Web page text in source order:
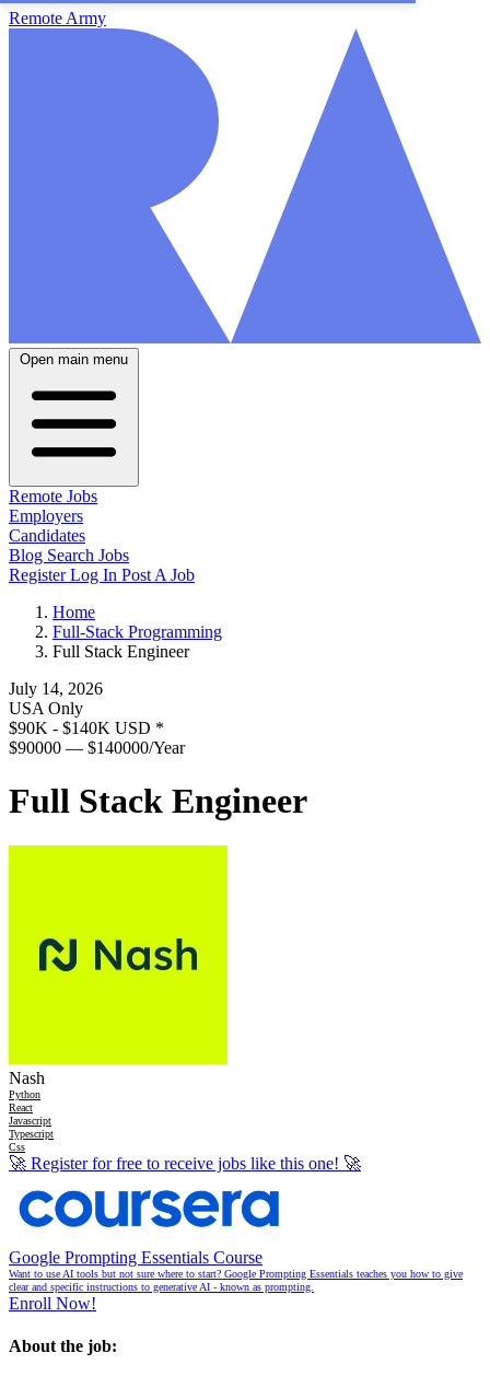
Remote Army
Open main menu
Remote Jobs
Employers
Candidates
Blog Search Jobs
RegisterLog In Post A Job
Home
Full-Stack Programming
Full Stack Engineer
July 14, 2026
USA Only
$90K - $140K USD *
$90000 — $140000/Year
Full Stack Engineer
Nash
Python
React
Javascript
Typescript
Css
🚀 Register for free to receive jobs like this one! 🚀
Google Prompting Essentials Course
Want to use AI tools but not sure where to start? Google Prompting Essentials teaches you how to give
clear and specific instructions to generative AI - known as prompting.
Enroll Now!
About the job: